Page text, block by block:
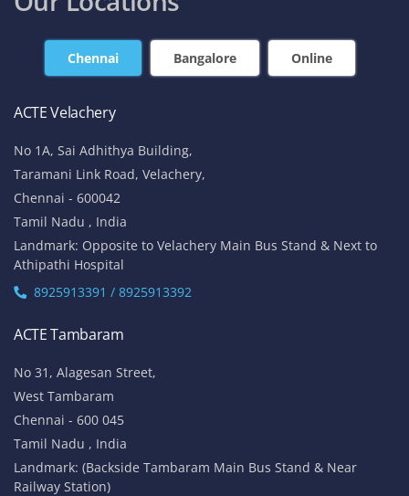
Chennai Bangalore Online
ACTE Velachery
No 1A, Sai Adhithya Building,
Taramani Link Road, Velachery,
Chennai - 600042
Tamil Nadu , India
Landmark: Opposite to Velachery Main Bus Stand & Next to
Athipathi Hospital
8925913391 / 8925913392
ACTE Tambaram
No 31, Alagesan Street,
West Tambaram
Chennai - 600 045
Tamil Nadu , India
Landmark: (Backside Tambaram Main Bus Stand & Near
Railway Station)